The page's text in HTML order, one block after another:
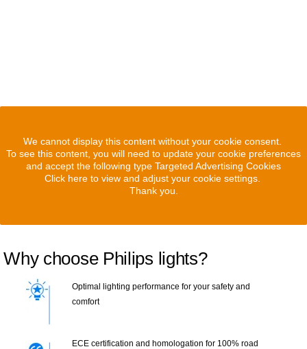
We cannot display this content without your cookie consent.
To see this content, you will need to update your cookie preferences
and accept the following type Targeted Advertising Cookies
Click here to view and adjust your cookie settings.
Thank you.
Why choose Philips lights?
Optimal lighting performance for your safety and
comfort
ECE certification and homologation for 100% road